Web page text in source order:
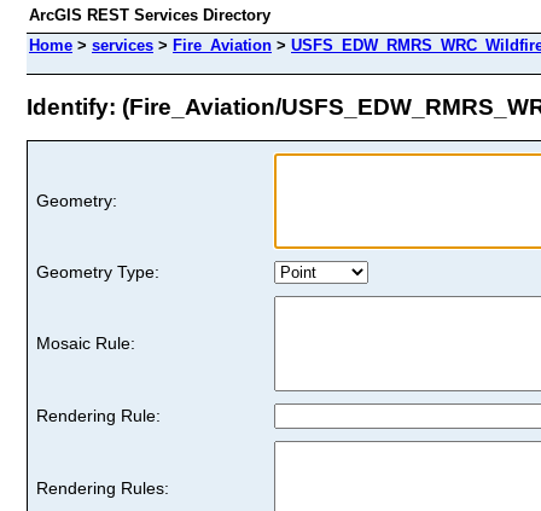
ArcGIS REST Services Directory
Home > services > Fire_Aviation >
Identify: (Fire_Aviation/
Geometry:
Geometry Type:
Mosaic Rule:
Rendering Rule:
Rendering Rules: